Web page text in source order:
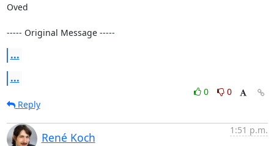
Oved
----- Original Message -----
...
...
0
0
Reply
René Koch
1:51 p.m.